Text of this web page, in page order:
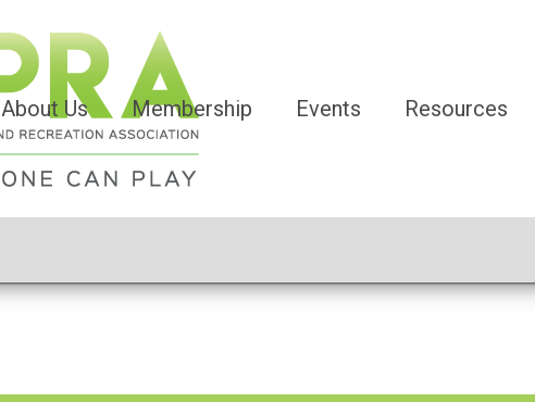
About Us Membership Events Resources